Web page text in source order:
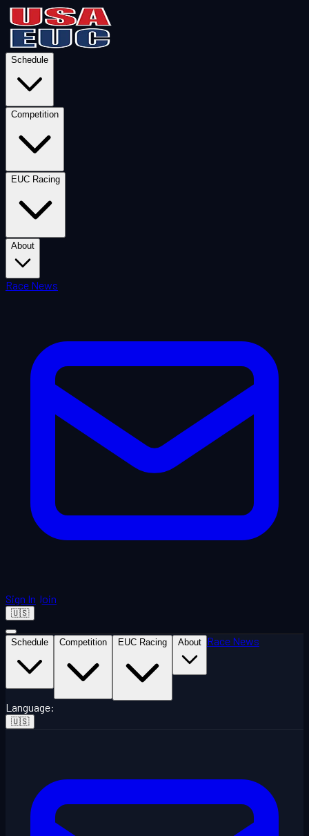
Schedule
Competition
EUC Racing
About
Race News
Sign In Join
🇺🇸
Schedule Competition EUC Racing About Race News
Language:
🇺🇸